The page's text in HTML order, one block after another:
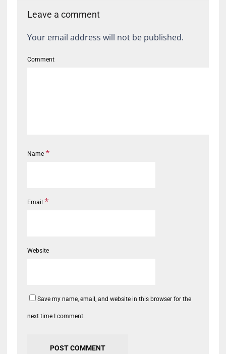
Leave a comment
Your email address will not be published.
Comment
Name *
Email *
Website
Save my name, email, and website in this browser for the
next time I comment.